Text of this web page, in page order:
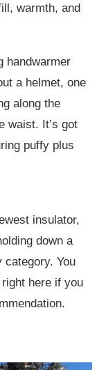
warmth, and
handwarmer
a helmet, one
along the
waist. It’s got
puffy plus
insulator,
down a
category. You
here if you